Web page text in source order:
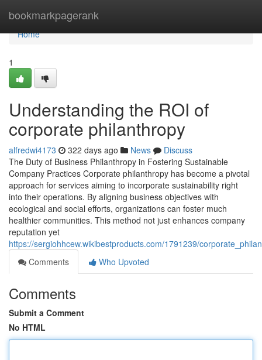
bookmarkpagerank
Home
Home
1
Understanding the ROI of
corporate philanthropy
alfredwi4173 322 days ago News
Discuss
The Duty of Business Philanthropy in Fostering Sustainable
Company Practices Corporate philanthropy has become a pivotal
approach for services aiming to incorporate sustainability right
into their operations. By aligning business objectives with
ecological and social efforts, organizations can foster much
healthier communities. This method not just enhances company
reputation yet
https://sergiohhcew.wikibestproducts.com/1791239/
Comments
Who Upvoted
Comments
Submit a Comment
No HTML